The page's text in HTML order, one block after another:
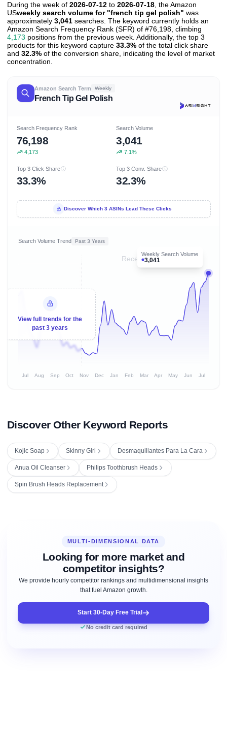
During the week of 2026-07-12 to 2026-07-18, the Amazon
USweekly search volume for "french tip gel polish" was
approximately 3,041 searches. The keyword currently holds an
Amazon Search Frequency Rank (SFR) of #76,198, climbing
4,173 positions from the previous week. Additionally, the top 3
products for this keyword capture 33.3% of the total click share
and 32.3% of the conversion share, indicating the level of market
concentration.
Amazon Search Term Weekly
French Tip Gel Polish
Search Frequency Rank
76,198
4,173
Search Volume
3,041
7.1%
Top 3 Click Share
33.3%
Top 3 Conv. Share
32.3%
Discover Which 3 ASINs Lead These Clicks
Search Volume Trend Past 3 Years
Recent 8 months
Weekly Search Volume
3,041
View full trends for the
past 3 years
Jul Aug Sep Oct Nov Dec Jan Feb Mar Apr May Jun Jul
Discover Other Keyword Reports
Kojic Soap Skinny Girl Desmaquillantes Para La Cara
Anua Oil Cleanser Philips Toothbrush Heads
Spin Brush Heads Replacement
MULTI-DIMENSIONAL DATA
Looking for more market and
competitor insights?
We provide hourly competitor rankings and multidimensional insights
that fuel Amazon growth.
Start 30-Day Free Trial
No credit card required